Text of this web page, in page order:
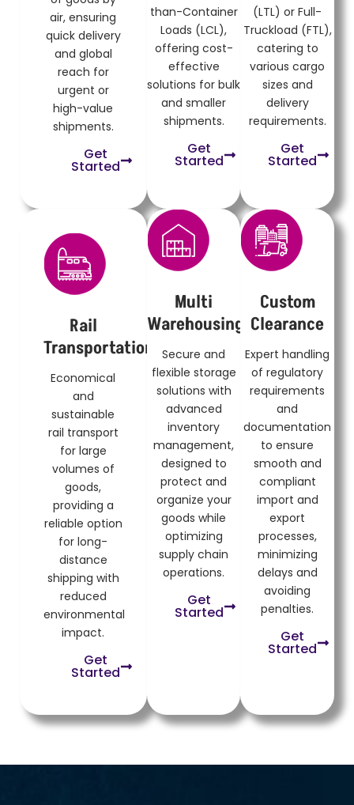
air, ensuring
quick delivery
and global
reach for
urgent or
high-value
shipments.
Get
Started
than-Container
Loads (LCL),
offering cost-
effective
solutions for bulk
and smaller
shipments.
Get
Started
(LTL) or Full-
Truckload (FTL),
catering to
various cargo
sizes and
delivery
requirements.
Get
Started
Rail
Transportation
Economical
and
sustainable
rail transport
for large
volumes of
goods,
providing a
reliable option
for long-
distance
shipping with
reduced
environmental
impact.
Get
Started
Multi
Warehousing
Secure and
flexible storage
solutions with
advanced
inventory
management,
designed to
protect and
organize your
goods while
optimizing
supply chain
operations.
Get
Started
Custom
Clearance
Expert handling
of regulatory
requirements
and
documentation
to ensure
smooth and
compliant
import and
export
processes,
minimizing
delays and
avoiding
penalties.
Get
Started